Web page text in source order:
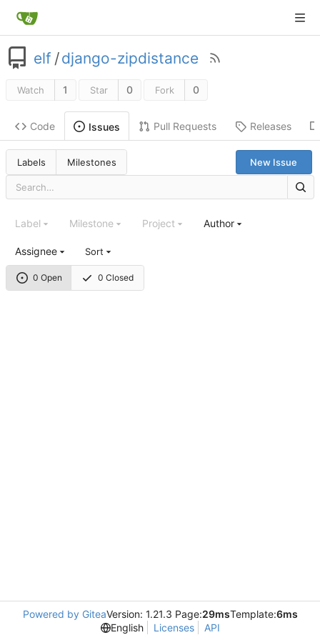
elf /django-zipdistance
Watch 1 Star 0 Fork 0
Code Issues Pull Requests Releases
Labels Milestones New Issue
0 Open 0 Closed
Label Milestone Project Author
Assignee Sort
Powered by GiteaVersion: 1.21.3 Page:29msTemplate:6ms
English
Licenses API